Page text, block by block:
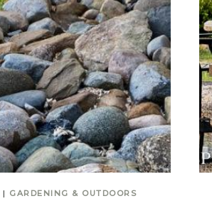
| GARDENING & OUTDOORS